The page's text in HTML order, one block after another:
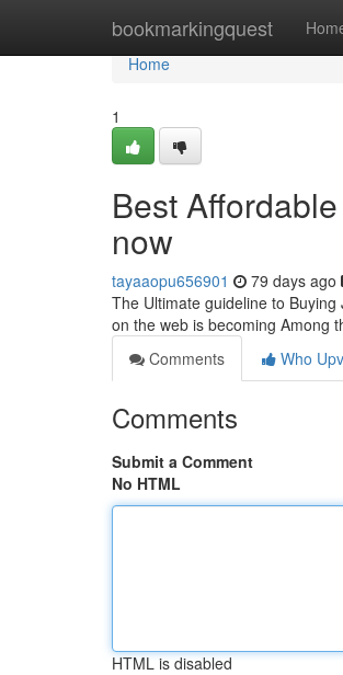
bookmarkingquest
Home
Home
1
Best
now
tayaaopu656901 79 days ago
The Ultimate guideline to
on the web is becoming Among
Comments
Who
Comments
Submit a Comment
No HTML
HTML is disabled